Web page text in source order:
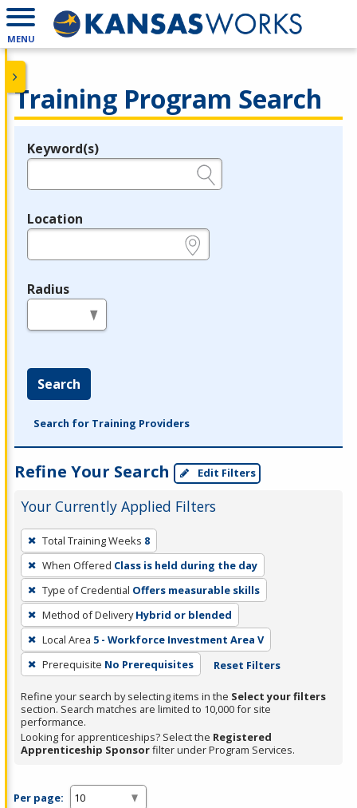
MENU
Training Program Search
Legend
Keyword(s)
Location
Radius
Search
Search for Training Providers
Refine Your Search Edit Filters
Your Currently Applied Filters
To
remove
a
filter,
press
Enter
or
Spacebar.
Total Training Weeks 8
When Offered Class is held during the day
Type of Credential Offers measurable skills
Method of Delivery Hybrid or blended
Local Area 5 - Workforce Investment Area V
Prerequisite No Prerequisites Reset Filters
Refine your search by selecting items in the Select your filters
section. Search matches are limited to 10,000 for site
performance.
Looking for apprenticeships? Select the Registered
Apprenticeship Sponsorfilter under Program Services.
Per page: